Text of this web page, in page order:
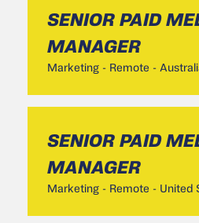
SENIOR PAID
MANAGER
Marketing - Remote -
SENIOR PAID
MANAGER
Marketing - Remote - United